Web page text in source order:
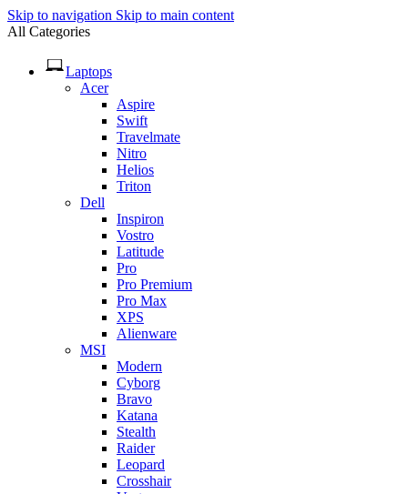
Skip to navigation Skip to main content
All Categories
Laptops
Acer
Aspire
Swift
Travelmate
Nitro
Helios
Triton
Dell
Inspiron
Vostro
Latitude
Pro
Pro Premium
Pro Max
XPS
Alienware
MSI
Modern
Cyborg
Bravo
Katana
Stealth
Raider
Leopard
Crosshair